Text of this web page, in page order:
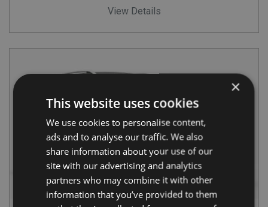
View Details
×
This website uses cookies
We use cookies to personalise content,
ads and to analyse our traffic. We also
share information about your use of our
site with our advertising and analytics
partners who may combine it with other
information that you’ve provided to them